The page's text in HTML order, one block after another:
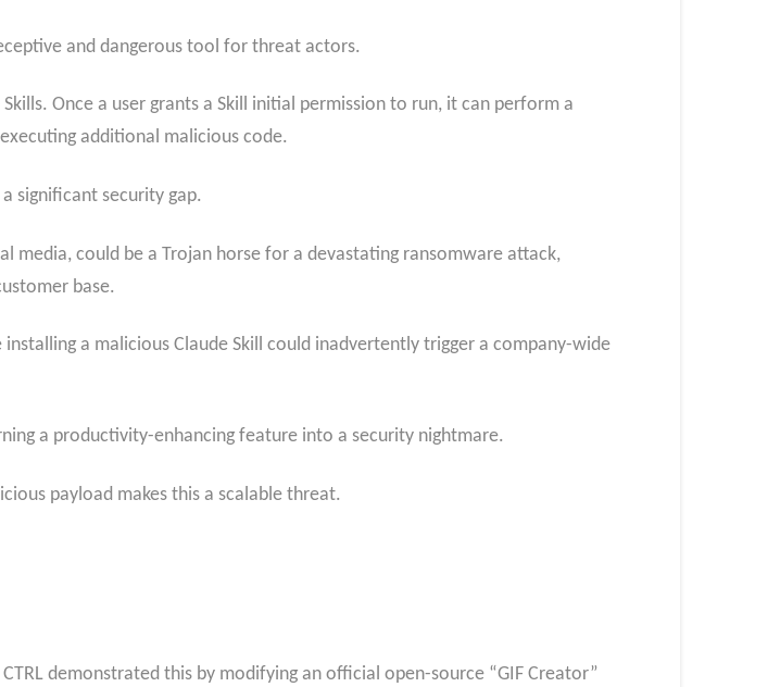
and dangerous tool for threat actors.
Once a user grants a Skill initial permission to run, it can perform a
additional malicious code.
significant security gap.
media, could be a Trojan horse for a devastating ransomware attack,
base.
a malicious Claude Skill could inadvertently trigger a company-wide
a productivity-enhancing feature into a security nightmare.
payload makes this a scalable threat.
demonstrated this by modifying an official open-source “GIF Creator”